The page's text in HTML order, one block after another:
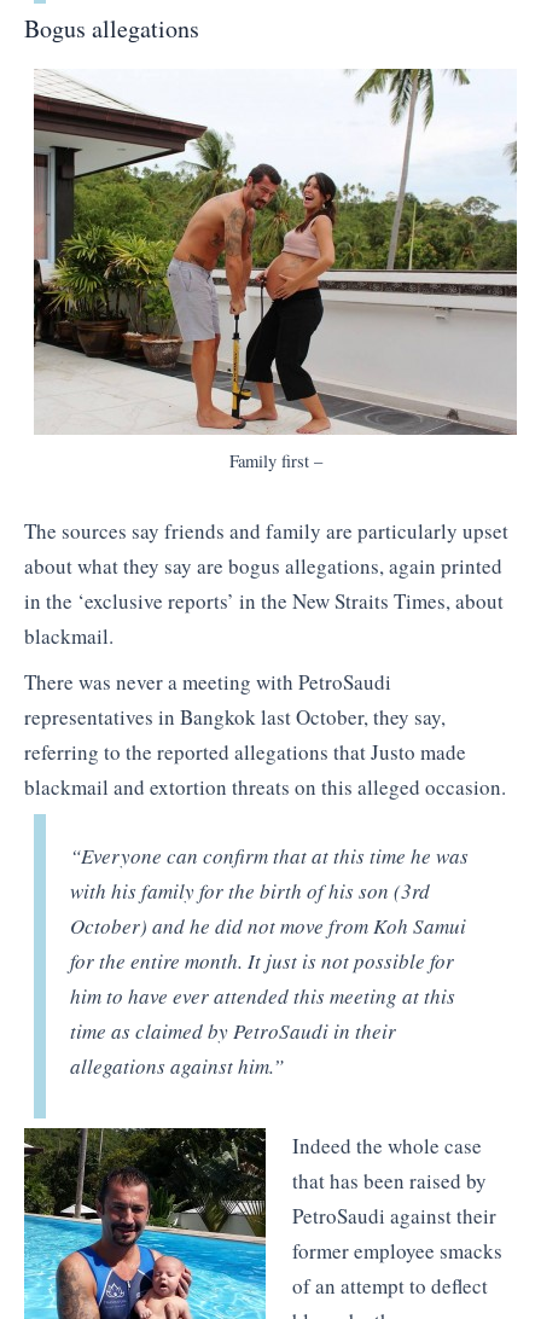
Bogus allegations
Family first –
The sources say friends and family are particularly upset
about what they say are bogus allegations, again printed
in the ‘exclusive reports’ in the New Straits Times, about
blackmail.
There was never a meeting with PetroSaudi
representatives in Bangkok last October, they say,
referring to the reported allegations that Justo made
blackmail and extortion threats on this alleged occasion.
“Everyone can confirm that at this time he was
with his family for the birth of his son (3rd
October) and he did not move from Koh Samui
for the entire month. It just is not possible for
him to have ever attended this meeting at this
time as claimed by PetroSaudi in their
allegations against him.”
Indeed the whole case
that has been raised by
PetroSaudi against their
former employee smacks
of an attempt to deflect